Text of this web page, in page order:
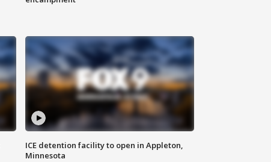
ICE detention facility to open in Appleton,
Minnesota